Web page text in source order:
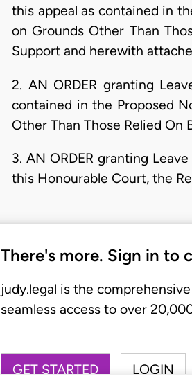
this appeal as contained in
on Grounds Other Than
Support and herewith
2. AN ORDER granting
contained in the Proposed
Other Than Those Relied On
3. AN ORDER granting
this Honourable Court, the
There's more. Sign in to
judy.legal is the
seamless access to over
GET STARTED LOGIN